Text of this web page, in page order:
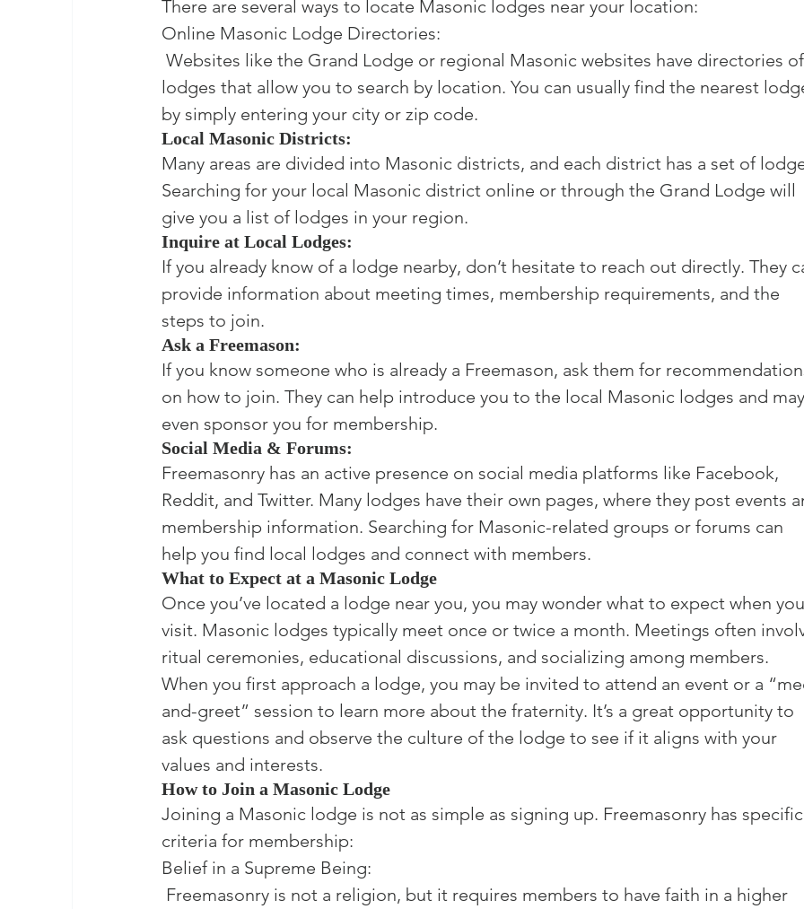
There are several ways to locate Masonic lodges near your location:
Online Masonic Lodge Directories:
Websites like the Grand Lodge or regional Masonic websites have directories of
lodges that allow you to search by location. You can usually find the nearest
by simply entering your city or zip code.
Local Masonic Districts:
Many areas are divided into Masonic districts, and each district has a set of
Searching for your local Masonic district online or through the Grand Lodge will
give you a list of lodges in your region.
Inquire at Local Lodges:
If you already know of a lodge nearby, don’t hesitate to reach out directly. They
provide information about meeting times, membership requirements, and the
steps to join.
Ask a Freemason:
If you know someone who is already a Freemason, ask them for
on how to join. They can help introduce you to the local Masonic lodges and may
even sponsor you for membership.
Social Media & Forums:
Freemasonry has an active presence on social media platforms like Facebook,
Reddit, and Twitter. Many lodges have their own pages, where they post events
membership information. Searching for Masonic-related groups or forums can
help you find local lodges and connect with members.
What to Expect at a Masonic Lodge
Once you’ve located a lodge near you, you may wonder what to expect when you
visit. Masonic lodges typically meet once or twice a month. Meetings often
ritual ceremonies, educational discussions, and socializing among members.
When you first approach a lodge, you may be invited to attend an event or a
and-greet” session to learn more about the fraternity. It’s a great opportunity to
ask questions and observe the culture of the lodge to see if it aligns with your
values and interests.
How to Join a Masonic Lodge
Joining a Masonic lodge is not as simple as signing up. Freemasonry has specific
criteria for membership:
Belief in a Supreme Being:
Freemasonry is not a religion, but it requires members to have faith in a higher